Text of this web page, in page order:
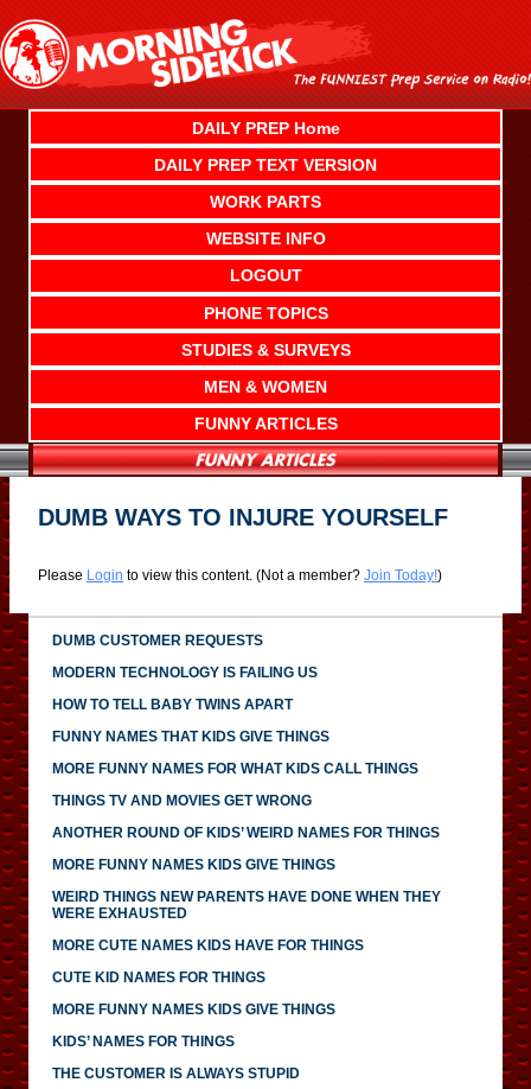
content
DAILY PREP Home
DAILY PREP TEXT VERSION
WORK PARTS
WEBSITE INFO
LOGOUT
PHONE TOPICS
STUDIES & SURVEYS
MEN & WOMEN
FUNNY ARTICLES
DUMB WAYS TO INJURE YOURSELF
Please Login to view this content. (Not a member? Join Today!)
DUMB CUSTOMER REQUESTS
MODERN TECHNOLOGY IS FAILING US
HOW TO TELL BABY TWINS APART
FUNNY NAMES THAT KIDS GIVE THINGS
MORE FUNNY NAMES FOR WHAT KIDS CALL THINGS
THINGS TV AND MOVIES GET WRONG
ANOTHER ROUND OF KIDS’ WEIRD NAMES FOR THINGS
MORE FUNNY NAMES KIDS GIVE THINGS
WEIRD THINGS NEW PARENTS HAVE DONE WHEN THEY
WERE EXHAUSTED
MORE CUTE NAMES KIDS HAVE FOR THINGS
CUTE KID NAMES FOR THINGS
MORE FUNNY NAMES KIDS GIVE THINGS
KIDS’ NAMES FOR THINGS
THE CUSTOMER IS ALWAYS STUPID